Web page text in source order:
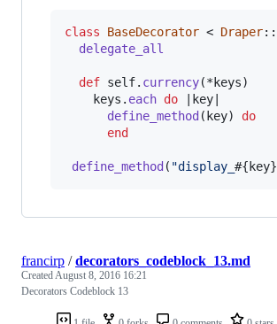
class BaseDecorator < Draper::
delegate_all
def self. currency(* keys)
keys . each do key
define_method ( key)
do
end
define_method ( "display_ #{ key}
francirp /decorators_codeblock_13.md
CreatedAugust 8, 2016 16:21
Decorators Codeblock 13